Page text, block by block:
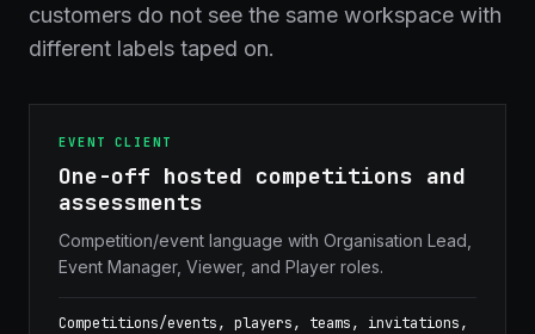
customers do not see the same workspace with
different labels taped on.
EVENT CLIENT
One-off hosted competitions and
assessments
Competition/event language with Organisation Lead,
Event Manager, Viewer, and Player roles.
Competitions/events, players, teams, invitations,